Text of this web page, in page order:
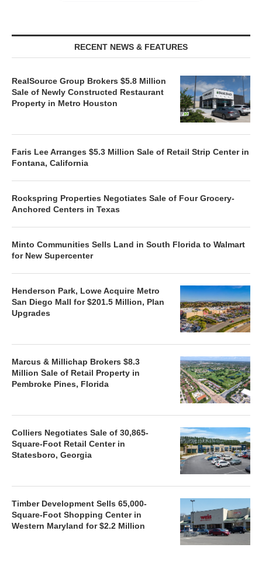
RECENT NEWS & FEATURES
RealSource Group Brokers $5.8 Million
Sale of Newly Constructed Restaurant
Property in Metro Houston
Faris Lee Arranges $5.3 Million Sale of Retail Strip Center in
Fontana, California
Rockspring Properties Negotiates Sale of Four Grocery-
Anchored Centers in Texas
Minto Communities Sells Land in South Florida to Walmart
for New Supercenter
Henderson Park, Lowe Acquire Metro
San Diego Mall for $201.5 Million, Plan
Upgrades
Marcus & Millichap Brokers $8.3
Million Sale of Retail Property in
Pembroke Pines, Florida
Colliers Negotiates Sale of 30,865-
Square-Foot Retail Center in
Statesboro, Georgia
Timber Development Sells 65,000-
Square-Foot Shopping Center in
Western Maryland for $2.2 Million